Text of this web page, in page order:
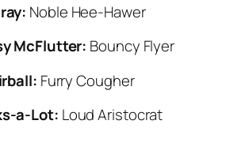
Noble Hee-Hawer
McFlutter: Bouncy Flyer
Furry Cougher
a-Lot: Loud Aristocrat